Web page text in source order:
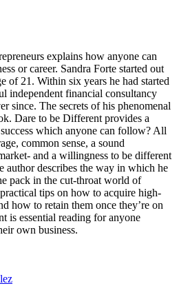
explains how anyone can
or career. Sandra Forte started out
of 21. Within six years he had started
independent financial consultancy
since. The secrets of his phenomenal
Dare to be Different provides a
which anyone can follow? All
common sense, a sound
and a willingness to be different
author describes the way in which he
pack in the cut-throat world of
tips on how to acquire high-
how to retain them once they’re on
is essential reading for anyone
own business.